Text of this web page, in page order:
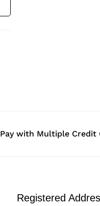
Pay with Multiple Credit
Registered